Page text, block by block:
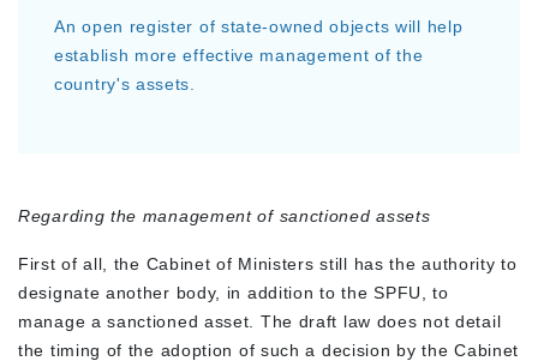
An open register of state-owned objects will help
establish more effective management of the
country's assets.
Regarding the management of sanctioned assets
First of all, the Cabinet of Ministers still has the authority to
designate another body, in addition to the SPFU, to
manage a sanctioned asset. The draft law does not detail
the timing of the adoption of such a decision by the Cabinet